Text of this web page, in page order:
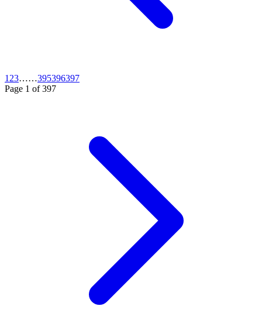
1 23……395396397
Page 1 of397